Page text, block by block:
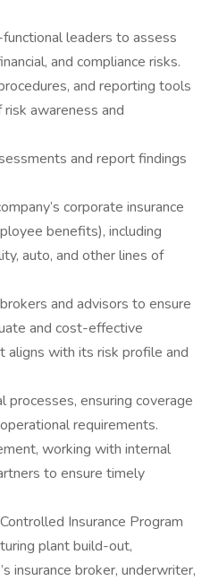
leaders to assess
and compliance risks.
and reporting tools
awareness and
and report findings
corporate insurance
benefits), including
auto, and other lines of
and advisors to ensure
and cost-effective
aligns with its risk profile and
processes, ensuring coverage
requirements.
working with internal
to ensure timely
Insurance Program
plant build-out,
insurance broker, underwriter,